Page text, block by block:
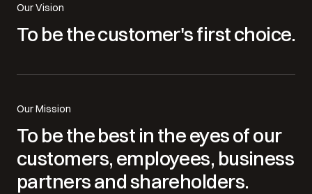
Our Vision
To be the customer's first choice.
Our Mission
To be the best in the eyes of our
customers, employees, business
partners and shareholders.